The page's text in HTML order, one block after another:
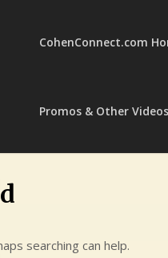
CohenConnect.com
Promos & Other Videos
searching can help.